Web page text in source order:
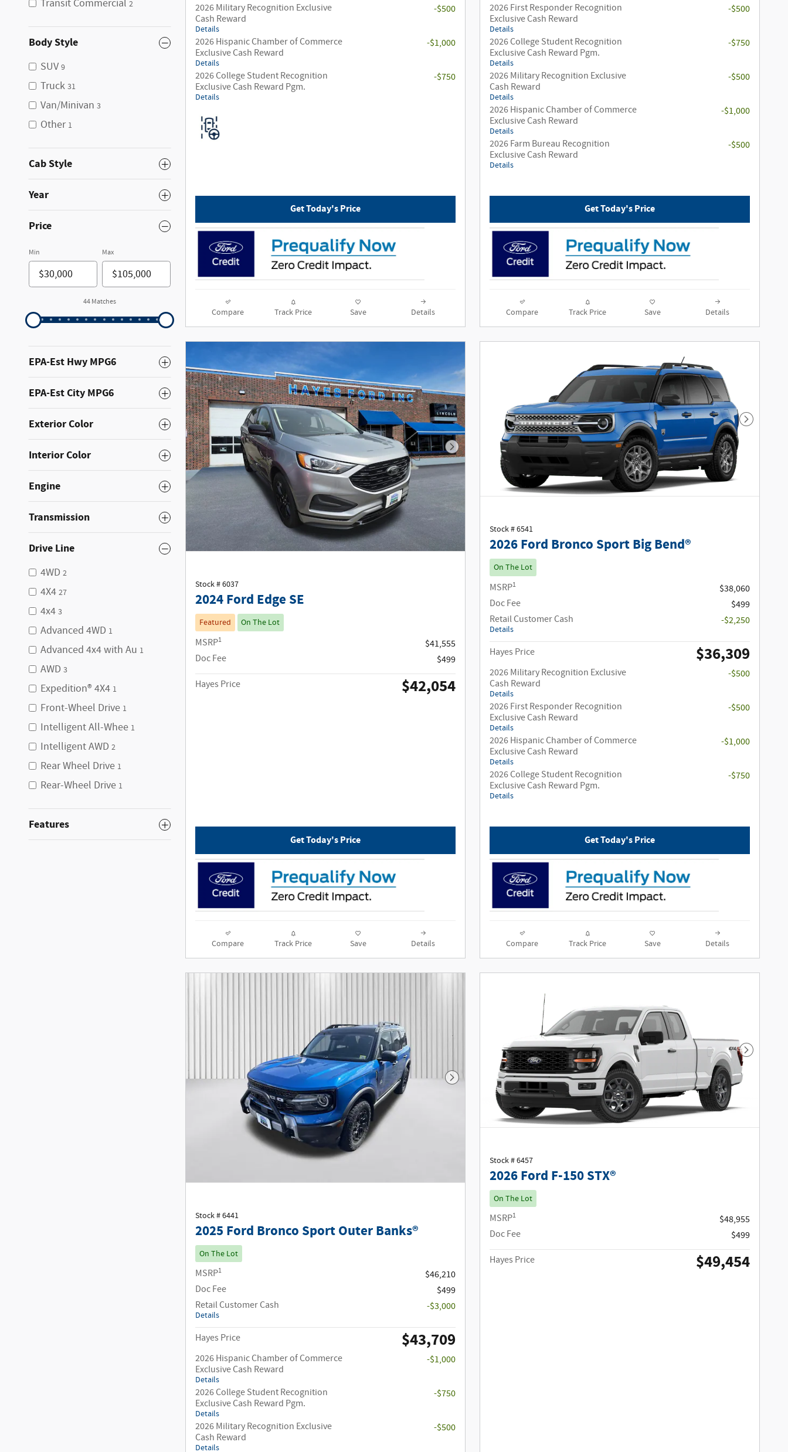
Transit Commercial 2
Body Style
SUV 9
Truck 31
Van/Minivan 3
Other 1
Cab Style
Year
Price
Min Max
44 Matches
EPA-Est Hwy MPG6
EPA-Est City MPG6
Exterior Color
Interior Color
Engine
Transmission
Drive Line
4WD 2
4X4 27
4x4 3
Advanced 4WD 1
Advanced 4x4 with Au 1
AWD 3
Expedition® 4X4 1
Front-Wheel Drive 1
Intelligent All-Whee 1
Intelligent AWD 2
Rear Wheel Drive 1
Rear-Wheel Drive 1
Features
2026 Military Recognition Exclusive
Cash Reward
Details
-$500
2026 Hispanic Chamber of Commerce
Exclusive Cash Reward
Details
-$1,000
2026 College Student Recognition
Exclusive Cash Reward Pgm.
Details
-$750
Get Today's Price
Compare Track Price Save Details
2026 First Responder Recognition
Exclusive Cash Reward
Details
-$500
2026 College Student Recognition
Exclusive Cash Reward Pgm.
Details
-$750
2026 Military Recognition Exclusive
Cash Reward
Details
-$500
2026 Hispanic Chamber of Commerce
Exclusive Cash Reward
Details
-$1,000
2026 Farm Bureau Recognition
Exclusive Cash Reward
Details
-$500
Get Today's Price
Compare Track Price Save Details
Next Photo
Stock # 6037
2024 Ford Edge SE
Featured On The Lot
MSRP1
$41,555
Doc Fee
$499
Hayes Price
$42,054
Get Today's Price
Compare Track Price Save Details
Next
Stock # 6541
2026 Ford Bronco Sport Big Bend®
On The Lot
MSRP1
$38,060
Doc Fee
$499
Retail Customer Cash
Details
-$2,250
Hayes Price $36,309
2026 Military Recognition Exclusive
Cash Reward
Details
-$500
2026 First Responder Recognition
Exclusive Cash Reward
Details
-$500
2026 Hispanic Chamber of Commerce
Exclusive Cash Reward
Details
-$1,000
2026 College Student Recognition
Exclusive Cash Reward Pgm.
Details
-$750
Get Today's Price
Compare Track Price Save Details
Next Photo
Stock # 6441
2025 Ford Bronco Sport Outer Banks®
On The Lot
MSRP1
$46,210
Doc Fee
$499
Retail Customer Cash
Details
-$3,000
Hayes Price $43,709
2026 Hispanic Chamber of Commerce
Exclusive Cash Reward
Details
-$1,000
2026 College Student Recognition
Exclusive Cash Reward Pgm.
Details
-$750
2026 Military Recognition Exclusive
Cash Reward
Details
-$500
Next
Stock # 6457
2026 Ford F-150 STX®
On The Lot
MSRP1
$48,955
Doc Fee
$499
Hayes Price
$49,454